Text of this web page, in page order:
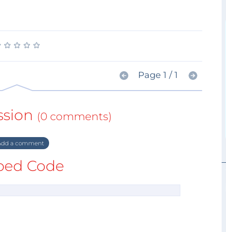
★ ★ ★ ★
★ ★ ★ ★
Page 1 / 1
(0 comments)
a comment
Code